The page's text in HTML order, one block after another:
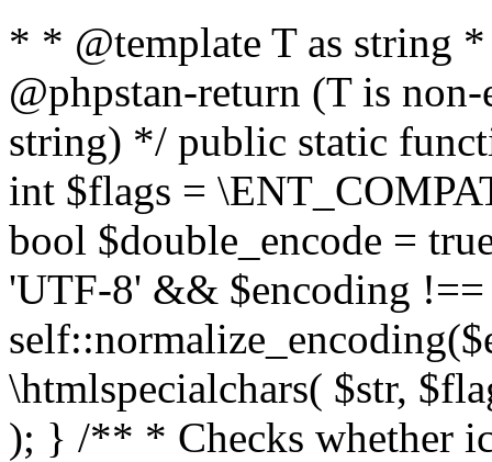
* * @template T as string
@phpstan-return (T is
string) */ public static
int $flags =
bool $double_encode =
'UTF-8' && $encoding
\htmlspecialchars( $str,
); } /** * Checks whether